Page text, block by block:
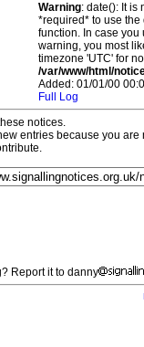
Warning: date(): It is
*required* to use
function. In case you
warning, you most
timezone 'UTC' for
/var/www/html/
Added: 01/01/00
Full Log
notices.
entries because you
Report it to danny